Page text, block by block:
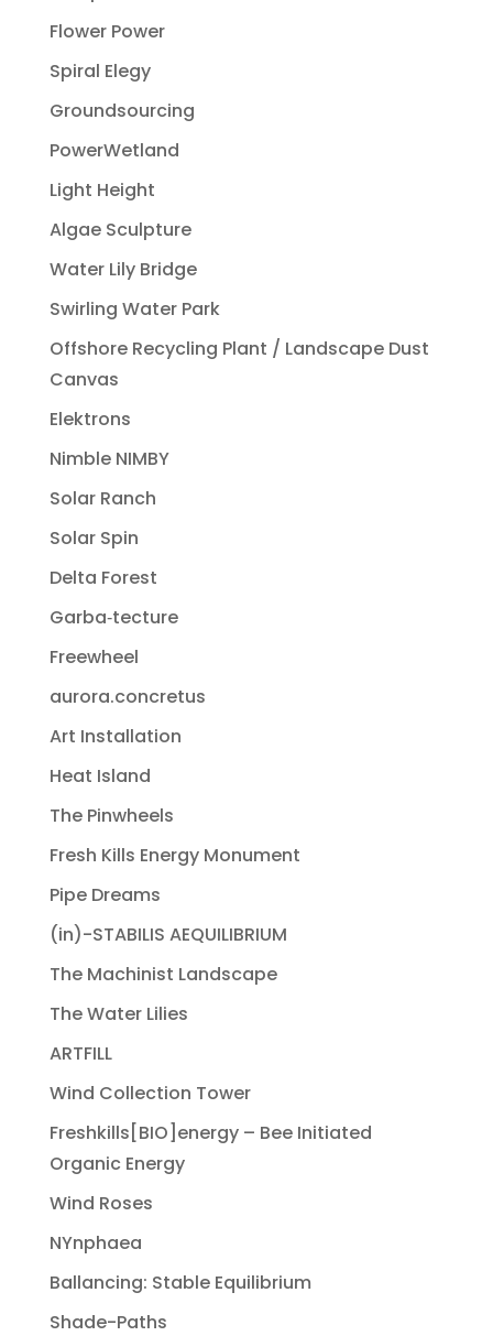
Flower Power
Spiral Elegy
Groundsourcing
PowerWetland
Light Height
Algae Sculpture
Water Lily Bridge
Swirling Water Park
Offshore Recycling Plant / Landscape Dust
Canvas
Elektrons
Nimble NIMBY
Solar Ranch
Solar Spin
Delta Forest
Garba‐tecture
Freewheel
aurora.concretus
Art Installation
Heat Island
The Pinwheels
Fresh Kills Energy Monument
Pipe Dreams
(in)-STABILIS AEQUILIBRIUM
The Machinist Landscape
The Water Lilies
ARTFILL
Wind Collection Tower
Freshkills[BIO]energy – Bee Initiated
Organic Energy
Wind Roses
NYnphaea
Ballancing: Stable Equilibrium
Shade-Paths